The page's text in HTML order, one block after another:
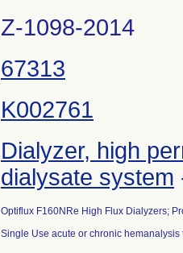
Z-1098-2014
67313
K002761
Dialyzer, high
dialysate system
Optiflux F160NRe High Flux Dialyzers;
Single Use acute or chronic hemanalysis